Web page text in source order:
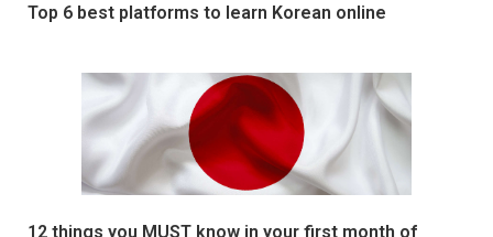
Top 6 best platforms to learn Korean online
12 things you MUST know in your first month of